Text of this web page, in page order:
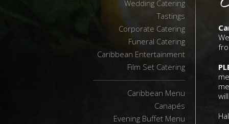
Wedding Catering
Tastings
Corporate Catering
Funeral Catering
Caribbean Entertainment
Film Set Catering
Caribbean Menu
Canapés
Evening Buffet Menu